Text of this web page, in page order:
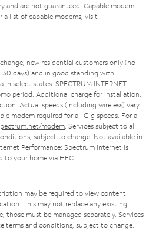
and are not guaranteed. Capable modem
a list of capable modems, visit
new residential customers only (no
days) and in good standing with
in select states. SPECTRUM INTERNET:
period. Additional charge for installation.
Actual speeds (including wireless) vary
modem required for all Gig speeds. For a
modem . Services subject to all
subject to change. Not available in
Performance: Spectrum Internet is
to your home via HFC.
may be required to view content
This may not replace any existing
those must be managed separately. Services
terms and conditions, subject to change.